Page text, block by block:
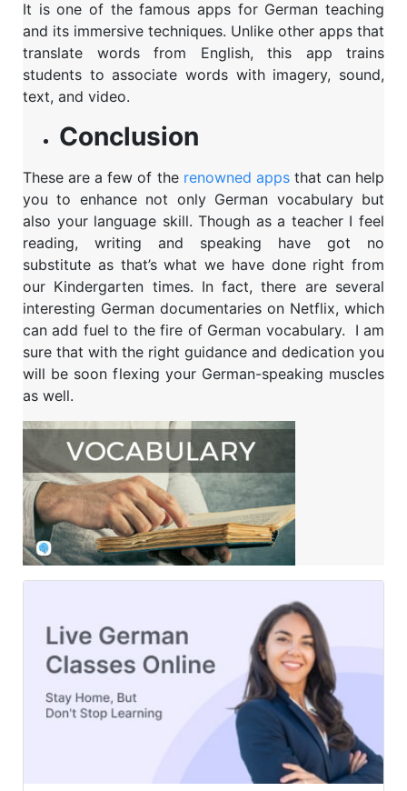
It is one of the famous apps for German teaching
and its immersive techniques. Unlike other apps that
translate words from English, this app trains
students to associate words with imagery, sound,
text, and video.
Conclusion
These are a few of the renowned appsthat can help
you to enhance not only German vocabulary but
also your language skill. Though as a teacher I feel
reading, writing and speaking have got no
substitute as that’s what we have done right from
our Kindergarten times. In fact, there are several
interesting German documentaries on Netflix, which
can add fuel to the fire of German vocabulary. I am
sure that with the right guidance and dedication you
will be soon flexing your German-speaking muscles
as well.